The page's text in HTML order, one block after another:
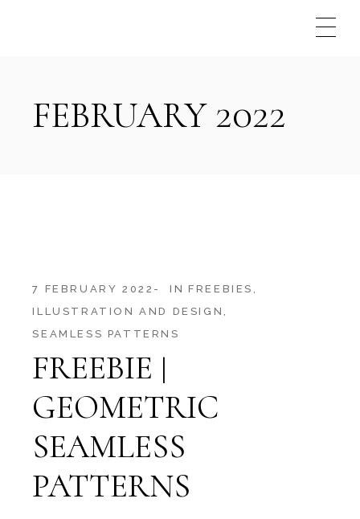
FEBRUARY 2022
7 FEBRUARY 2022 IN FREEBIES
ILLUSTRATION AND DESIGN
SEAMLESS PATTERNS
FREEBIE |
GEOMETRIC
SEAMLESS
PATTERNS